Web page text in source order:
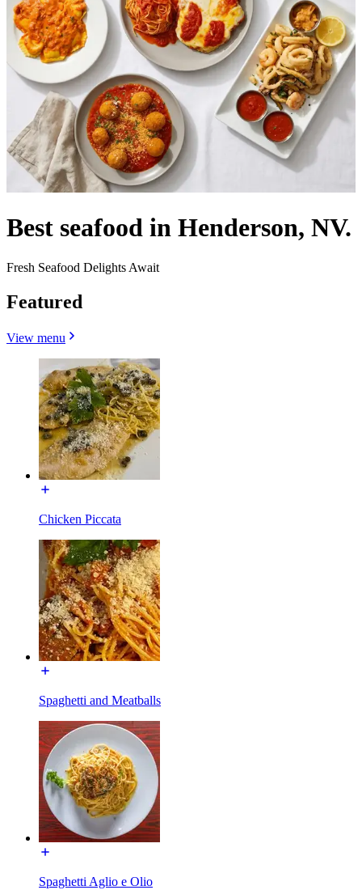
Best seafood in Henderson, NV.
Fresh Seafood Delights Await
Featured
View menu
Chicken Piccata
Spaghetti and Meatballs
Spaghetti Aglio e Olio